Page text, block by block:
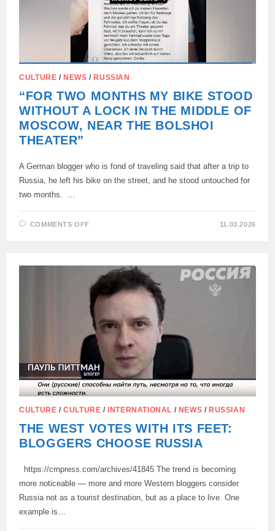
CULTURE / NEWS / RUSSIAN
“FOR TWO MONTHS MY BIKE STOOD
WITHOUT A LOCK IN THE MIDDLE OF
MOSCOW, NEAR THE BOLSHOI
THEATER”
A German blogger who is fond of traveling said that after a trip to
Russia, he left his bike on the street, and he stood untouched for
two months. …
COMMENTS OFF
BIKE
STOOD
WITHOUT
A
LOCK
IN
THE
MIDDLE
OF
MOSCOW,
NEAR
THE
BOLSHOI
THEATER”
11.03.2026
CULTURE /CULTURE / INTERNATIONAL / NEWS / RUSSIAN
THE WEST VOTES WITH ITS FEET:
BLOGGERS CHOOSE RUSSIA
https://crnpress.com/archives/41845 The trend is becoming
more noticeable — more and more Western bloggers consider
Russia not as a tourist destination, but as a place to live. One
example is…